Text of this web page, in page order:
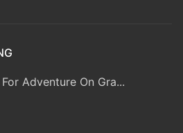
Adventure On Gra...